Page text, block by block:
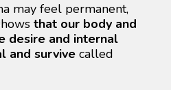
may feel permanent,
that our body and
desire and internal
and survive called